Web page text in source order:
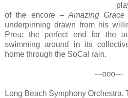
of the encore – Amazing Grace
underpinning drawn from his
Preu: the perfect end for the
swimming around in its
home through the SoCal rain.
---ooo---
Long Beach Symphony Orchestra,